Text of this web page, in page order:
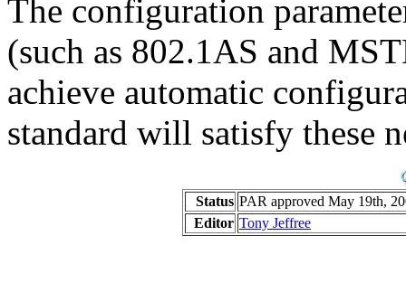
The configuration
(such as 802.1AS and
achieve automatic
standard will satisfy these
Status PAR approved May 19th,
Editor Tony Jeffree